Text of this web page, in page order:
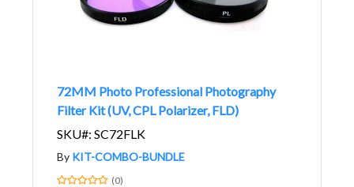
72MM Photo Professional Photography
Filter Kit (UV, CPL Polarizer, FLD)
SKU#: SC72FLK
By KIT-COMBO-BUNDLE
(0)